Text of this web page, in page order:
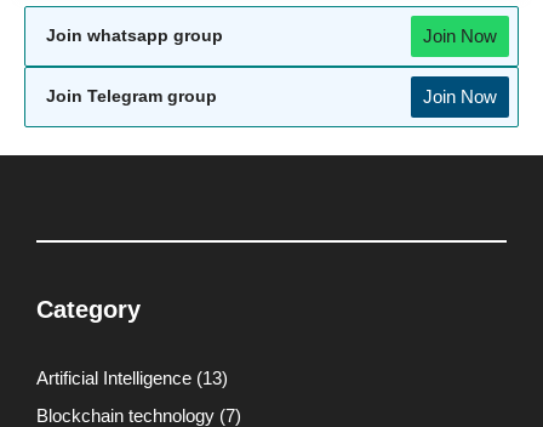
Join whatsapp group Join Now
Join Telegram group Join Now
Category
Artificial Intelligence (13)
Blockchain technology (7)